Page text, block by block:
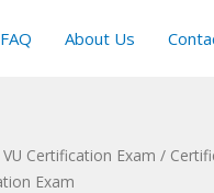
About Us
VU Certification Exam /
Exam